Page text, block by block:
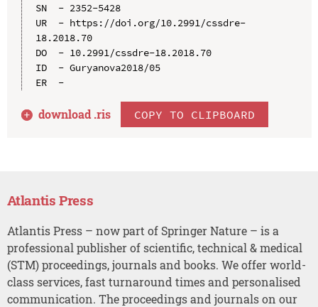
SN  - 2352-5428
UR  - https://doi.org/10.2991/cssdre-
18.2018.70
DO  - 10.2991/cssdre-18.2018.70
ID  - Guryanova2018/05
ER  -
download .ris COPY TO CLIPBOARD
Atlantis Press
Atlantis Press – now part of Springer Nature – is a
professional publisher of scientific, technical & medical
(STM) proceedings, journals and books. We offer world-
class services, fast turnaround times and personalised
communication. The proceedings and journals on our